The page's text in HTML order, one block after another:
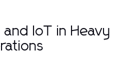
and IoT in Heavy